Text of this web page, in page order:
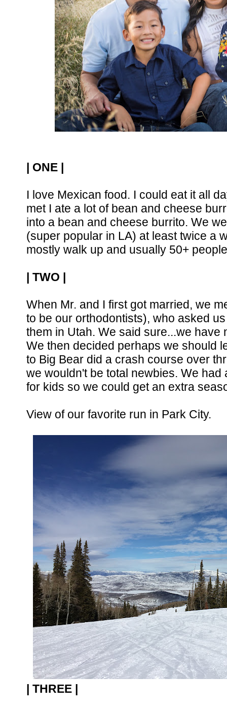
| ONE |
I love Mexican food. I could eat it all
met I ate a lot of bean and cheese
into a bean and cheese burrito. We
(super popular in LA) at least twice a
mostly walk up and usually 50+
| TWO |
When Mr. and I first got married, we
to be our orthodontists), who asked
them in Utah. We said sure...we have
We then decided perhaps we should
to Big Bear did a crash course over
we wouldn't be total newbies. We
for kids so we could get an extra
View of our favorite run in Park City.
| THREE |